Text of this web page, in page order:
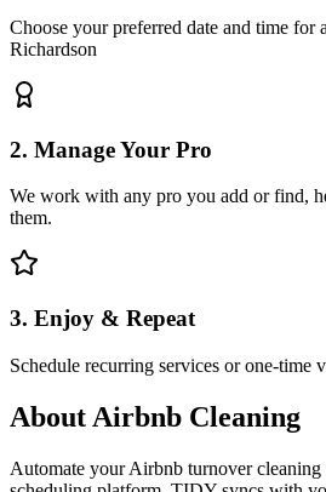
Choose your preferred date and time for
Richardson
2. Manage Your Pro
We work with any pro you add or find,
them.
3. Enjoy & Repeat
Schedule recurring services or one-time
About Airbnb Cleaning
Automate your Airbnb turnover